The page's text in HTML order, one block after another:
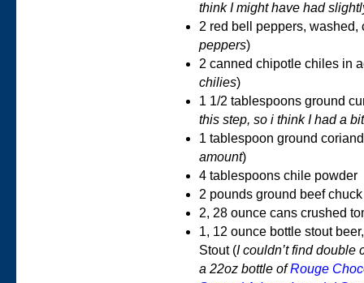
think I might have had
2 red bell peppers, washed,
peppers)
2 canned chipotle chiles in
chilies)
1 1/2 tablespoons ground
this step, so i think I had a
1 tablespoon ground
amount)
4 tablespoons chile powder
2 pounds ground beef chuck
2, 28 ounce cans crushed
1, 12 ounce bottle stout
Stout (I couldn’t find double
a 22oz bottle ofRouge